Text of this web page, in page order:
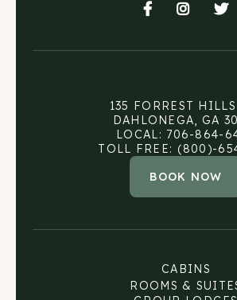
  
CABINS
ROOMS &
135 FORREST
DAHLONEGA, GA
LOCAL: 706-864-
TOLL FREE: (800)-
BOOK NOW